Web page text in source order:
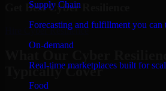
Supply Chain
Forecasting and fulfillment you can
On-demand
Real-time marketplaces built for
Food
Get BestCyber Resilience
Cyber Resilience
Typically Cover